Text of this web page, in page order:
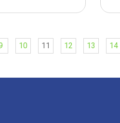
10 11 12 13 14